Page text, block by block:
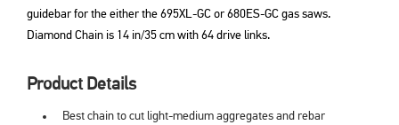
guidebar for the either the 695XL-GC or 680ES-GC gas saws.
Diamond Chain is 14 in/35 cm with 64 drive links.
Product Details
Best chain to cut light-medium aggregates and rebar